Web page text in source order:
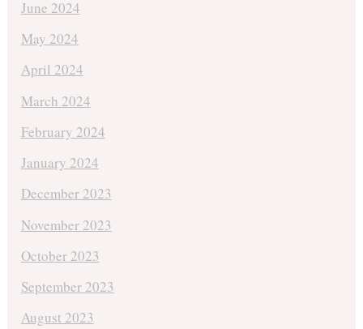
June 2024
May 2024
April 2024
March 2024
February 2024
January 2024
December 2023
November 2023
October 2023
September 2023
August 2023